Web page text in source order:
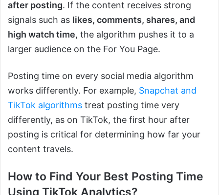
after posting. If the content receives strong
signals such as likes, comments, shares, and
high watch time, the algorithm pushes it to a
larger audience on the For You Page.
Posting time on every social media algorithm
works differently. For example, Snapchat and
TikTok algorithms treat posting time very
differently, as on TikTok, the first hour after
posting is critical for determining how far your
content travels.
How to Find Your Best Posting Time
Using TikTok Analytics?